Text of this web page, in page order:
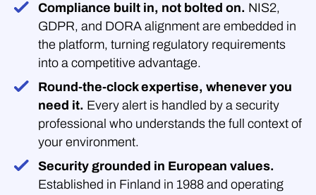
Compliance built in, not bolted on. NIS2,
GDPR, and DORA alignment are embedded in
the platform, turning regulatory requirements
into a competitive advantage.
Round-the-clock expertise, whenever you
need it. Every alert is handled by a security
professional who understands the full context of
your environment.
Security grounded in European values.
Established in Finland in 1988 and operating